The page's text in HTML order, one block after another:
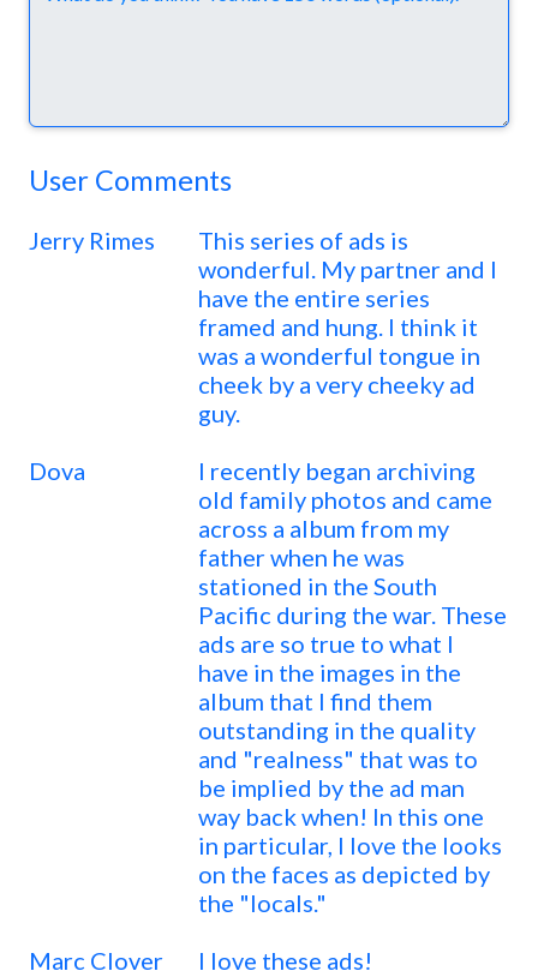
User Comments
Jerry Rimes
This series of ads is
wonderful. My partner and I
have the entire series
framed and hung. I think it
was a wonderful tongue in
cheek by a very cheeky ad
guy.
Dova
I recently began archiving
old family photos and came
across a album from my
father when he was
stationed in the South
Pacific during the war. These
ads are so true to what I
have in the images in the
album that I find them
outstanding in the quality
and "realness" that was to
be implied by the ad man
way back when! In this one
in particular, I love the looks
on the faces as depicted by
the "locals."
Marc Clover
I love these ads!